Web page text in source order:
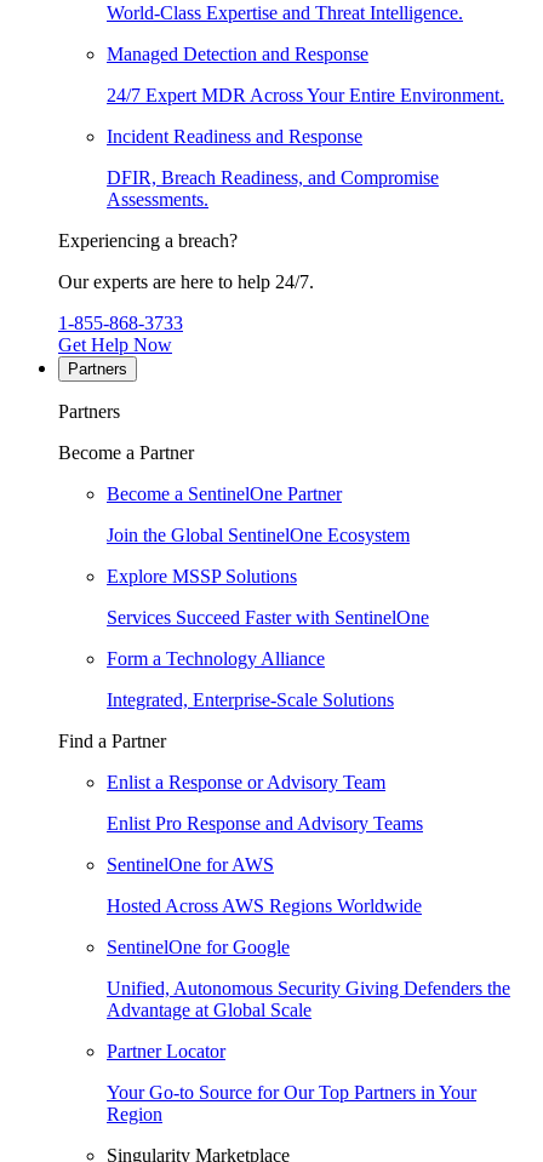
World-Class Expertise and Threat Intelligence.
Managed Detection and Response
24/7 Expert MDR Across Your Entire Environment.
Incident Readiness and Response
DFIR, Breach Readiness, and Compromise
Assessments.
Experiencing a breach?
Our experts are here to help 24/7.
1-855-868-3733
Get Help Now
Partners
Partners
Become a Partner
Become a SentinelOne Partner
Join the Global SentinelOne Ecosystem
Explore MSSP Solutions
Services Succeed Faster with SentinelOne
Form a Technology Alliance
Integrated, Enterprise-Scale Solutions
Find a Partner
Enlist a Response or Advisory Team
Enlist Pro Response and Advisory Teams
SentinelOne for AWS
Hosted Across AWS Regions Worldwide
SentinelOne for Google
Unified, Autonomous Security Giving Defenders the
Advantage at Global Scale
Partner Locator
Your Go-to Source for Our Top Partners in Your
Region
Singularity Marketplace